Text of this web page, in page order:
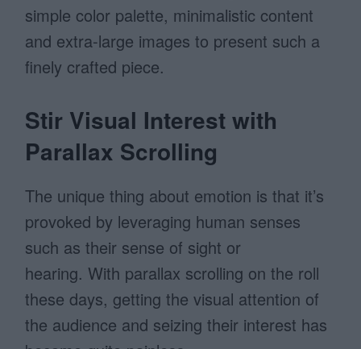
simple color palette, minimalistic content
and extra-large images to present such a
finely crafted piece.
Stir Visual Interest with
Parallax Scrolling
The unique thing about emotion is that it’s
provoked by leveraging human senses
such as their sense of sight or
hearing. With parallax scrolling on the roll
these days, getting the visual attention of
the audience and seizing their interest has